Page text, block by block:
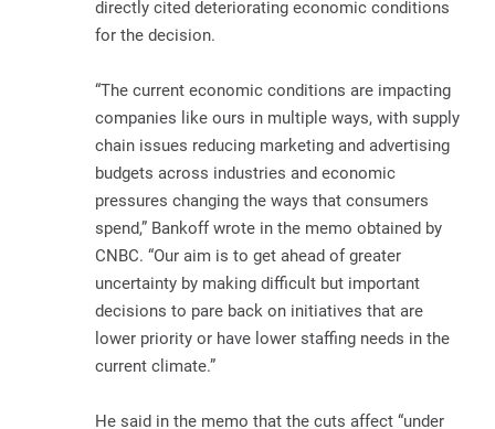
directly cited deteriorating economic conditions
for the decision.
“The current economic conditions are impacting
companies like ours in multiple ways, with supply
chain issues reducing marketing and advertising
budgets across industries and economic
pressures changing the ways that consumers
spend,” Bankoff wrote in the memo obtained by
CNBC. “Our aim is to get ahead of greater
uncertainty by making difficult but important
decisions to pare back on initiatives that are
lower priority or have lower staffing needs in the
current climate.”
He said in the memo that the cuts affect “under